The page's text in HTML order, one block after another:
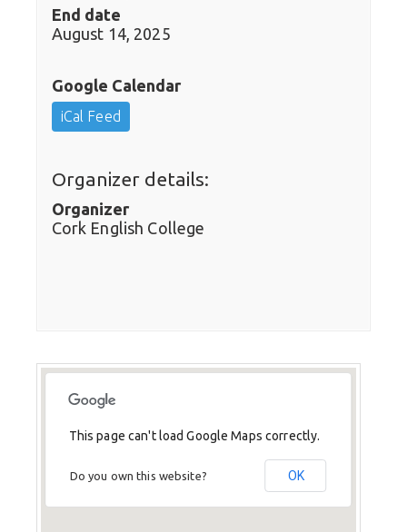
End date
August 14, 2025
Google Calendar
iCal Feed
Organizer details:
Organizer
Cork English College
This page can't load Google Maps correctly.
Do you own this website? OK